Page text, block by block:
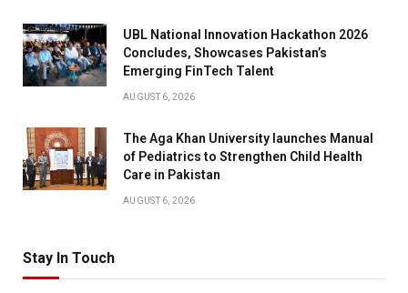
UBL National Innovation Hackathon 2026
Concludes, Showcases Pakistan’s
Emerging FinTech Talent
AUGUST 6, 2026
The Aga Khan University launches Manual
of Pediatrics to Strengthen Child Health
Care in Pakistan
AUGUST 6, 2026
Stay In Touch